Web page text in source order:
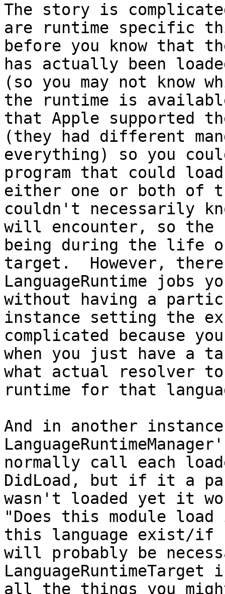
The story is
are runtime specific
before you know that
has actually been
(so you may not know
the runtime is
that Apple supported
(they had different
everything) so you
program that could
either one or both of
couldn't necessarily
will encounter, so the
being during the life
target.  However,
LanguageRuntime jobs
without having a
instance setting the
complicated because
when you just have a
what actual resolver
runtime for that
And in another
normally call each
DidLoad, but if it a
wasn't loaded yet it
"Does this module
this language exist/if
will probably be
all the things you